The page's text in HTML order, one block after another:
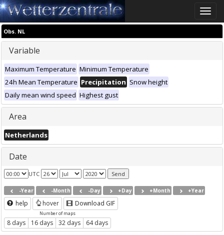
Toggle
Obs. NL
Variable
Maximum Temperature Minimum Temperature
24h Mean Temperature Precipitation Snow height
Daily mean wind speed Highest gust
Area
Netherlands
Date
UTC
-Year -Month -Day +Day +Month +Year
help hover Download GIF
Number of maps
8 days 16 days 32 days 64 days